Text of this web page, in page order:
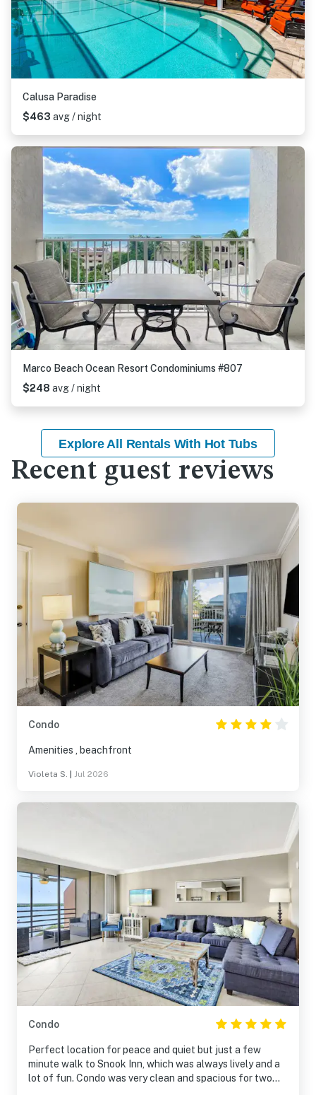
Calusa Paradise
$463 avg / night
Marco Beach Ocean Resort Condominiums #807
$248 avg / night
Explore All Rentals With Hot Tubs
Recent guest reviews
Condo
Amenities , beachfront
Violeta S. Jul 2026
Condo
Perfect location for peace and quiet but just a few
minute walk to Snook Inn, which was always lively and a
lot of fun. Condo was very clean and spacious for two